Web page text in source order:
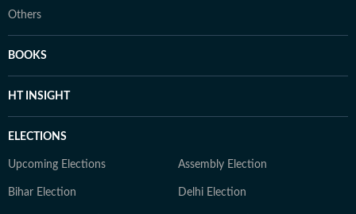
Others
BOOKS
HT INSIGHT
ELECTIONS
Upcoming Elections Assembly Election
Bihar Election Delhi Election